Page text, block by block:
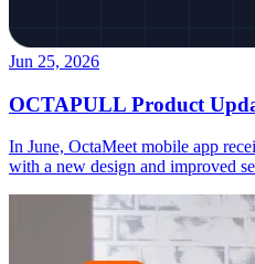
Jun 25, 2026
OCTAPULL Product
In June, OctaMeet mobile app
with a new design and improved